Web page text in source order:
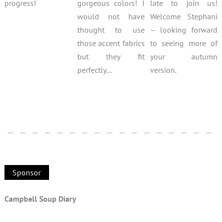
progress!
gorgeous colors! I
would not have
thought to use
those accent fabrics
but they fit
perfectly…
late to join us!
Welcome Stephani
– looking forward
to seeing more of
your autumn
version.
Sponsor
Campbell Soup Diary